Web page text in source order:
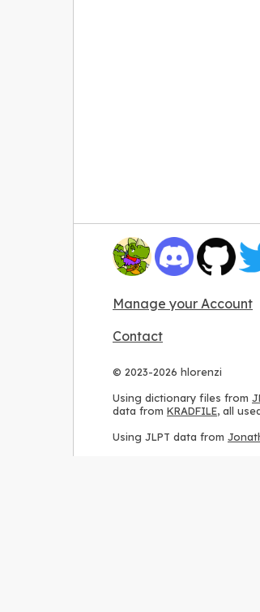
Manage your Account
Contact
© 2023-2026 hlorenzi
Using dictionary files from
data from KRADFILE, all
Using JLPT data from